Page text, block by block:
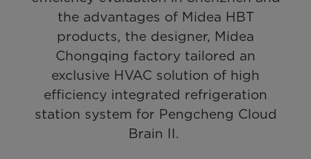
the advantages of Midea HBT
products, the designer, Midea
Chongqing factory tailored an
exclusive HVAC solution of high
efficiency integrated refrigeration
station system for Pengcheng Cloud
Brain II.